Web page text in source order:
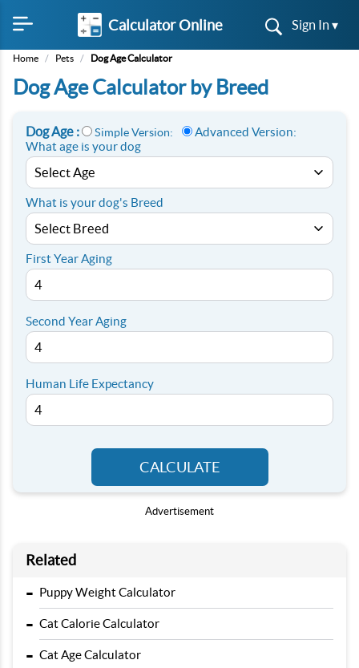
Calculator Online Sign In ▾
Home / Pets / Dog Age Calculator
Dog Age Calculator by Breed
Dog Age : Simple Version:
Advanced Version:
What age is your dog
What is your dog's Breed
First Year Aging
Second Year Aging
Human Life Expectancy
CALCULATE
Advertisement
Related
- Puppy Weight Calculator
- Cat Calorie Calculator
- Cat Age Calculator